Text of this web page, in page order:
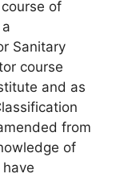
of
Sanitary
course
and as
from
of